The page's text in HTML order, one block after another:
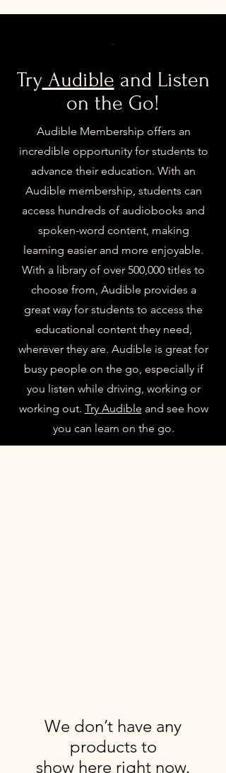
Cart
TryAudible and Listen
on the Go!
Audible Membership offers an
incredible opportunity for students to
advance their education. With an
Audible membership, students can
access hundreds of audiobooks and
spoken-word content, making
learning easier and more enjoyable.
With a library of over 500,000 titles to
choose from, Audible provides a
great way for students to access the
educational content they need,
wherever they are. Audible is great for
busy people on the go, especially if
you listen while driving, working or
working out. Try Audible and see how
you can learn on the go.
We don’t have any
products to
show here right now.